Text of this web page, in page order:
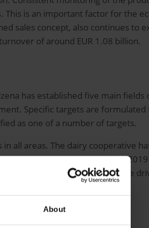
About
is an important factor for the
sales concept, also continues to
of around EUR 1.08 billion.
has established five main fields
Specific targets are
as one of a number of targets.
all areas. The dairy cooperative
to SAP S/4HANA as early as
of business processes can be
competition.